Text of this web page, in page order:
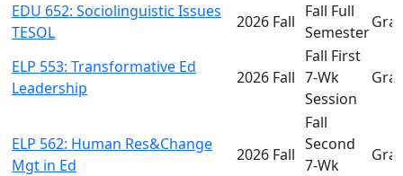
EDU 652: Sociolinguistic Issues
TESOL
2026 Fall
Fall Full
Semester
ELP 553: Transformative Ed
Leadership
2026 Fall
Fall First
7-Wk
Session
ELP 562: Human Res&Change
Mgt in Ed
2026 Fall
Fall
Second
7-Wk